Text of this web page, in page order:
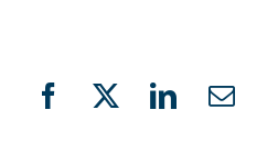
Facebook
X LinkedIn